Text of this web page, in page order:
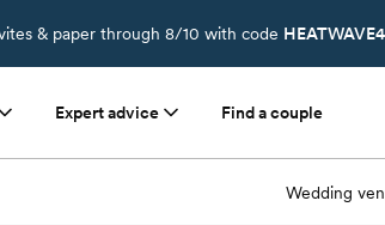
& paper through 8/10 with code
Expert advice Find a couple
Wedding